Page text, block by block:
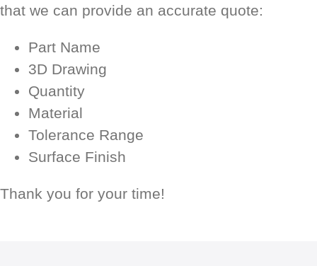
that we can provide an accurate quote:
Part Name
3D Drawing
Quantity
Material
Tolerance Range
Surface Finish
Thank you for your time!